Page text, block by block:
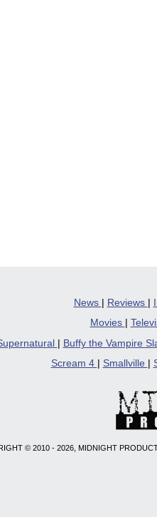
News | Reviews |
Movies
Buffy the Vampire
Scream 4
Smallville
© 2010 - 2026, MIDNIGHT